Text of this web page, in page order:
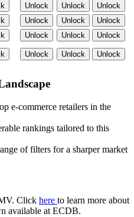
Unlock Unlock Unlock
Unlock Unlock Unlock
Unlock Unlock Unlock
Unlock Unlock Unlock
e-commerce retailers in the
rankings tailored to this
of filters for a sharper market
Click here to learn more about
available at ECDB.